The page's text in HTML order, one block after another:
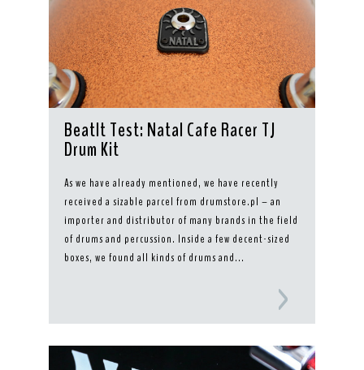
BeatIt Test: Natal Cafe Racer TJ
Drum Kit
As we have already mentioned, we have recently
received a sizable parcel from drumstore.pl – an
importer and distributor of many brands in the field
of drums and percussion. Inside a few decent-sized
boxes, we found all kinds of drums and...